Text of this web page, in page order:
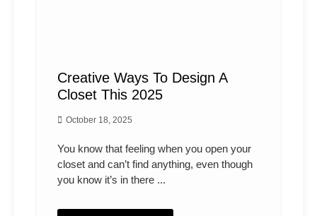
Creative Ways To Design A
Closet This 2025
October 18, 2025
You know that feeling when you open your
closet and can’t find anything, even though
you know it’s in there ...